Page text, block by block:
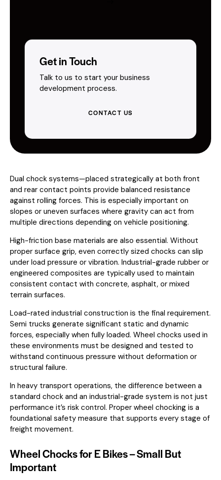
Get in Touch
Talk to us to start your business
development process.
CONTACT US
Dual chock systems—placed strategically at both front
and rear contact points provide balanced resistance
against rolling forces. This is especially important on
slopes or uneven surfaces where gravity can act from
multiple directions depending on vehicle positioning.
High-friction base materials are also essential. Without
proper surface grip, even correctly sized chocks can slip
under load pressure or vibration. Industrial-grade rubber or
engineered composites are typically used to maintain
consistent contact with concrete, asphalt, or mixed
terrain surfaces.
Load-rated industrial construction is the final requirement.
Semi trucks generate significant static and dynamic
forces, especially when fully loaded. Wheel chocks used in
these environments must be designed and tested to
withstand continuous pressure without deformation or
structural failure.
In heavy transport operations, the difference between a
standard chock and an industrial-grade system is not just
performance it’s risk control. Proper wheel chocking is a
foundational safety measure that supports every stage of
freight movement.
Wheel Chocks for E Bikes – Small But
Important